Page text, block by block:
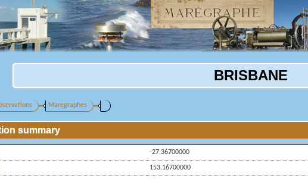
BRISBANE
Maregraphes
summary
-27.36700000
153.16700000